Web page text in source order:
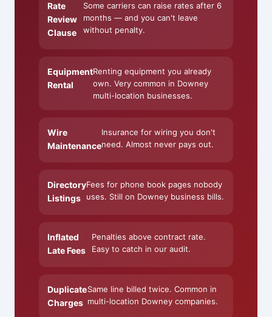
Rate
Review
Clause
Some carriers can raise rates after 6
months — and you can't leave
without penalty.
Equipment
Rental
Renting equipment you already
own. Very common in Downey
multi-location businesses.
Wire
Maintenance
Insurance for wiring you don't
need. Almost never pays out.
Directory
Listings
Fees for phone book pages nobody
uses. Still on Downey business bills.
Inflated
Late Fees
Penalties above contract rate.
Easy to catch in our audit.
Duplicate
Charges
Same line billed twice. Common in
multi-location Downey companies.